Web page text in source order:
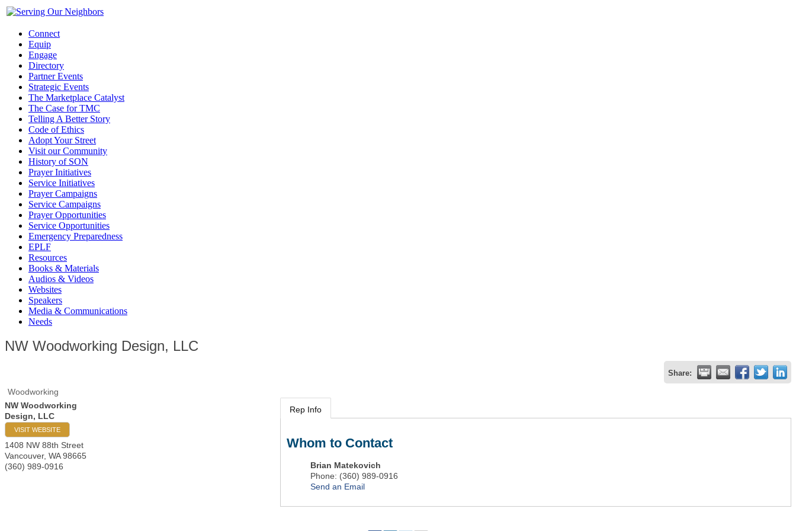
Connect
Equip
Engage
Directory
Partner Events
Strategic Events
The Marketplace Catalyst
The Case for TMC
Telling A Better Story
Code of Ethics
Adopt Your Street
Visit our Community
History of SON
Prayer Initiatives
Service Initiatives
Prayer Campaigns
Service Campaigns
Prayer Opportunities
Service Opportunities
Emergency Preparedness
EPLF
Resources
Books & Materials
Audios & Videos
Websites
Speakers
Media & Communications
Needs
NW Woodworking Design, LLC
Share:
Woodworking
NW Woodworking
Design, LLC
VISIT WEBSITE
1408 NW 88th Street
Vancouver, WA 98665
(360) 989-0916
Rep Info
Whom to Contact
Brian Matekovich
Phone: (360) 989-0916
Send an Email